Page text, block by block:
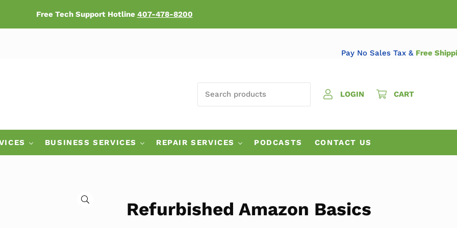
Free Tech Support Hotline 407-478-8200
Pay No Sales Tax &Free
LOGIN
CART
BUSINESS SERVICES REPAIR SERVICES PODCASTS CONTACT US
🔍
Refurbished Amazon Basics